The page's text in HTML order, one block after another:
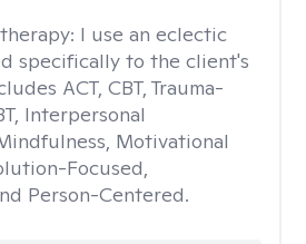
I use an eclectic
specifically to the client's
ACT, CBT, Trauma-
Interpersonal
Motivational
Focused,
Person-Centered.